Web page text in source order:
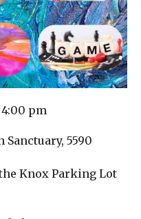
pm
5590
Knox Parking Lot